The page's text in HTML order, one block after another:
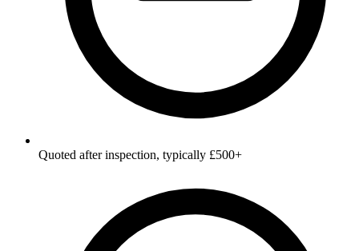
Quoted after inspection, typically £500+